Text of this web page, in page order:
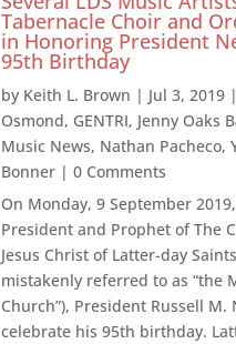
Tabernacle Choir and
in Honoring President
95th Birthday
by Keith L. Brown | Jul 3, 2019 |
Osmond, GENTRI, Jenny Oaks
Music News, Nathan Pacheco,
Bonner | 0 Comments
On Monday, 9 September
President and Prophet of The
Jesus Christ of Latter-day
mistakenly referred to as “the
Church”), President Russell M.
celebrate his 95th birthday.